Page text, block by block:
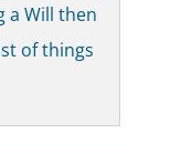
a Will then
of things